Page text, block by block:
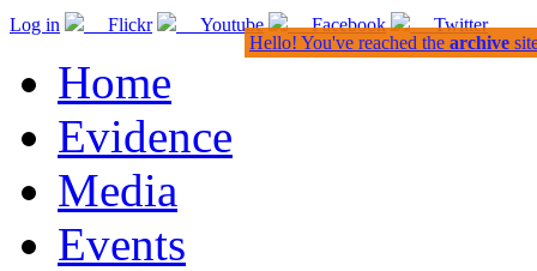
Log in Flickr Youtube Facebook Twitter
Home
Evidence
Media
Events
Hello! You've reached the archive